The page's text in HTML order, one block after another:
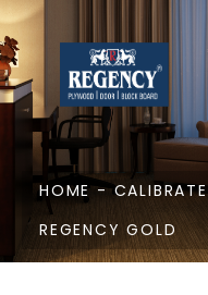
HOME-
REGENCY GOLD